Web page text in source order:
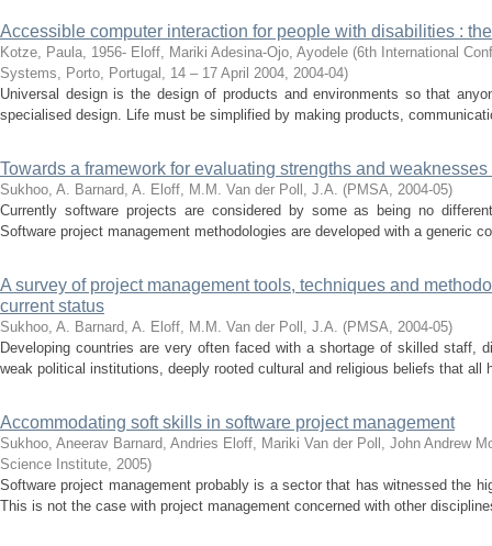
Accessible computer interaction for people with disabilities :
Kotze, Paula, 1956- Eloff, Mariki Adesina-Ojo, Ayodele (6th International
Systems, Porto, Portugal, 14 – 17 April 2004, 2004-04)
Universal design is the design of products and environments so that
specialised design. Life must be simplified by making products,
Towards a framework for evaluating strengths and
Sukhoo, A. Barnard, A. Eloff, M.M. Van der Poll, J.A. (PMSA, 2004-05)
Currently software projects are considered by some as being no
Software project management methodologies are developed with a generic
A survey of project management tools, techniques and
current status
Sukhoo, A. Barnard, A. Eloff, M.M. Van der Poll, J.A. (PMSA, 2004-05)
Developing countries are very often faced with a shortage of skilled staff,
weak political institutions, deeply rooted cultural and religious beliefs that all
Accommodating soft skills in software project management
Sukhoo, Aneerav Barnard, Andries Eloff, Mariki Van der Poll, John Andrew
Science Institute, 2005)
Software project management probably is a sector that has witnessed the
This is not the case with project management concerned with other